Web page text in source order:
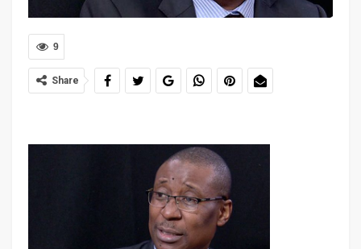
9
Share